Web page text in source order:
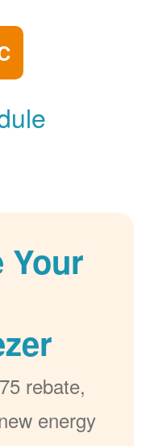
Your
rebate,
energy